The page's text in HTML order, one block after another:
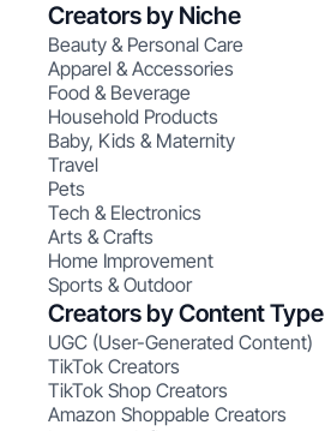
Creators by Niche
Beauty & Personal Care
Apparel & Accessories
Food & Beverage
Household Products
Baby, Kids & Maternity
Travel
Pets
Tech & Electronics
Arts & Crafts
Home Improvement
Sports & Outdoor
Creators by Content Type
UGC (User-Generated Content)
TikTok Creators
TikTok Shop Creators
Amazon Shoppable Creators